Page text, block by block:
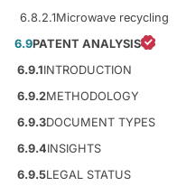
6.8.2.1Microwave recycling
6.9PATENT ANALYSIS
6.9.1INTRODUCTION
6.9.2METHODOLOGY
6.9.3DOCUMENT TYPES
6.9.4INSIGHTS
6.9.5LEGAL STATUS